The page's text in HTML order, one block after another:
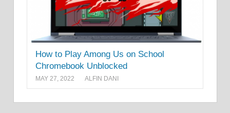
How to Play Among Us on School
Chromebook Unblocked
MAY 27, 2022 ALFIN DANI